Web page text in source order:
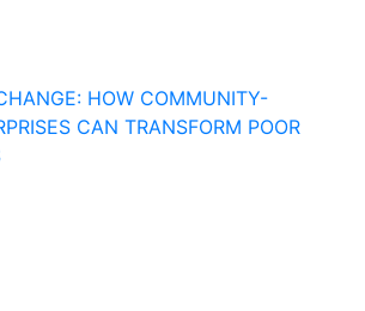
HOW COMMUNITY-
CAN TRANSFORM POOR